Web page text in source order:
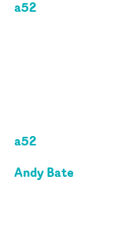
a52
a52
Andy Bate